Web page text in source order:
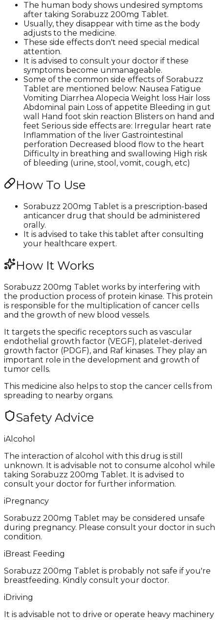
The human body shows undesired symptoms
after taking Sorabuzz 200mg Tablet.
Usually, they disappear with time as the body
adjusts to the medicine.
These side effects don't need special medical
attention.
It is advised to consult your doctor if these
symptoms become unmanageable.
Some of the common side effects of Sorabuzz
Tablet are mentioned below: Nausea Fatigue
Vomiting Diarrhea Alopecia Weight loss Hair loss
Abdominal pain Loss of appetite Bleeding in gut
wall Hand foot skin reaction Blisters on hand and
feet Serious side effects are: Irregular heart rate
Inflammation of the liver Gastrointestinal
perforation Decreased blood flow to the heart
Difficulty in breathing and swallowing High risk
of bleeding (urine, stool, vomit, cough, etc)
How To Use
Sorabuzz 200mg Tablet is a prescription-based
anticancer drug that should be administered
orally.
It is advised to take this tablet after consulting
your healthcare expert.
How It Works
Sorabuzz 200mg Tablet works by interfering with
the production process of protein kinase. This protein
is responsible for the multiplication of cancer cells
and the growth of new blood vessels.
It targets the specific receptors such as vascular
endothelial growth factor (VEGF), platelet-derived
growth factor (PDGF), and Raf kinases. They play an
important role in the development and growth of
tumor cells.
This medicine also helps to stop the cancer cells from
spreading to nearby organs.
Safety Advice
iAlcohol
The interaction of alcohol with this drug is still
unknown. It is advisable not to consume alcohol while
taking Sorabuzz 200mg Tablet. It is advised to
consult your doctor for further information.
iPregnancy
Sorabuzz 200mg Tablet may be considered unsafe
during pregnancy. Please consult your doctor in such
condition.
iBreast Feeding
Sorabuzz 200mg Tablet is probably not safe if you're
breastfeeding. Kindly consult your doctor.
iDriving
It is advisable not to drive or operate heavy machinery